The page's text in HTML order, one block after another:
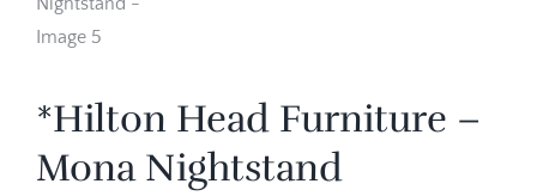
*Hilton Head Furniture –
Mona Nightstand